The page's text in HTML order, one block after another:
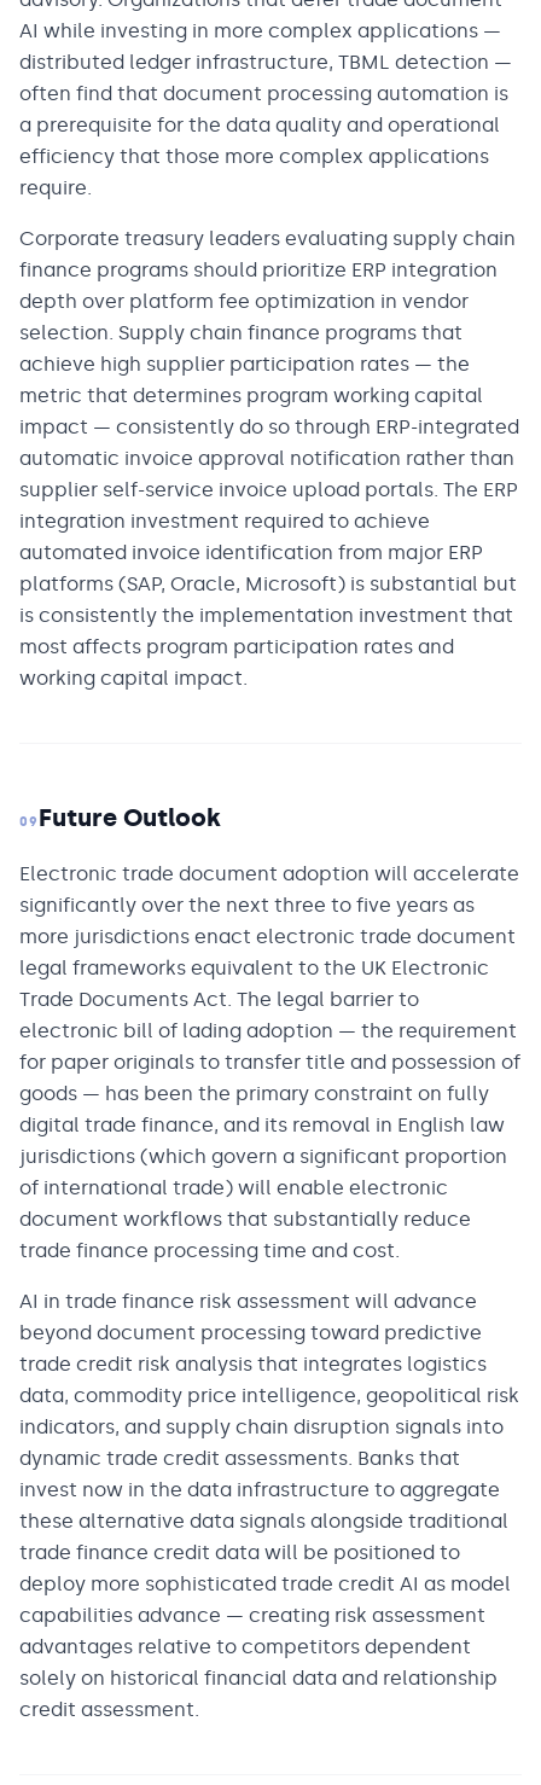
AI while investing in more complex applications —
distributed ledger infrastructure, TBML detection —
often find that document processing automation is
a prerequisite for the data quality and operational
efficiency that those more complex applications
require.
Corporate treasury leaders evaluating supply chain
finance programs should prioritize ERP integration
depth over platform fee optimization in vendor
selection. Supply chain finance programs that
achieve high supplier participation rates — the
metric that determines program working capital
impact — consistently do so through ERP-integrated
automatic invoice approval notification rather than
supplier self-service invoice upload portals. The ERP
integration investment required to achieve
automated invoice identification from major ERP
platforms (SAP, Oracle, Microsoft) is substantial but
is consistently the implementation investment that
most affects program participation rates and
working capital impact.
09 Future Outlook
Electronic trade document adoption will accelerate
significantly over the next three to five years as
more jurisdictions enact electronic trade document
legal frameworks equivalent to the UK Electronic
Trade Documents Act. The legal barrier to
electronic bill of lading adoption — the requirement
for paper originals to transfer title and possession of
goods — has been the primary constraint on fully
digital trade finance, and its removal in English law
jurisdictions (which govern a significant proportion
of international trade) will enable electronic
document workflows that substantially reduce
trade finance processing time and cost.
AI in trade finance risk assessment will advance
beyond document processing toward predictive
trade credit risk analysis that integrates logistics
data, commodity price intelligence, geopolitical risk
indicators, and supply chain disruption signals into
dynamic trade credit assessments. Banks that
invest now in the data infrastructure to aggregate
these alternative data signals alongside traditional
trade finance credit data will be positioned to
deploy more sophisticated trade credit AI as model
capabilities advance — creating risk assessment
advantages relative to competitors dependent
solely on historical financial data and relationship
credit assessment.